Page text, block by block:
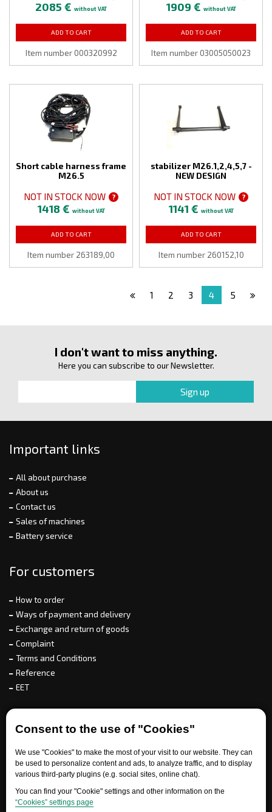
Consent to the use of "Cookies"
We use "Cookies" to make the most of your visit to our website. They can
be used to personalize content and ads, to analyze traffic, and to display
various third-party plugins (e.g. social sites, online chat).
You can find your "Cookie" settings and other information on the
“Cookies” settings page
2085 € without VAT
ADD TO CART
Item number 000320992
1909 € without VAT
ADD TO CART
Item number 03005050023
Short cable harness frame
M26.5
NOT IN STOCK NOW ?
1418 € without VAT
ADD TO CART
Item number 263189,00
stabilizer M26.1,2,4,5,7 -
NEW DESIGN
NOT IN STOCK NOW ?
1141 € without VAT
ADD TO CART
Item number 260152,10
1 2 3 4 5
I don't want to miss anything.
Here you can subscribe to our Newsletter.
Important links
All about purchase
About us
Contact us
Sales of machines
Battery service
For customers
How to order
Ways of payment and delivery
Exchange and return of goods
Complaint
Terms and Conditions
Reference
EET
For partners
Need help?